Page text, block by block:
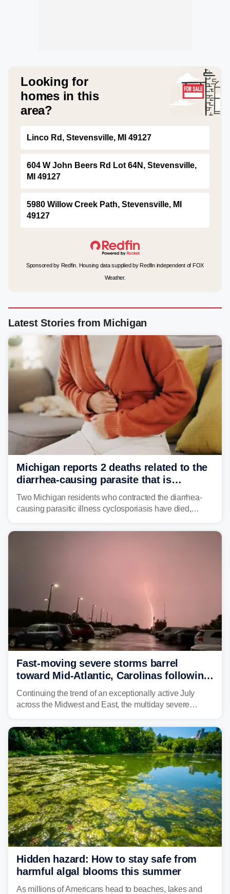
Looking for
homes in this
area?
Linco Rd, Stevensville, MI 49127
604 W John Beers Rd Lot 64N, Stevensville,
MI 49127
5980 Willow Creek Path, Stevensville, MI
49127
Sponsored by Redfin. Housing data supplied by Redfin independent of FOX
Weather.
Latest Stories from Michigan
Michigan reports 2 deaths related to the
diarrhea-causing parasite that is
plaguing the US
Two Michigan residents who contracted the diarrhea-
causing parasitic illness cyclosporiasis have died,
Human Services.
Fast-moving severe storms barrel
toward Mid-Atlantic, Carolinas following
destructive Midwest tornadoes
Continuing the trend of an exceptionally active July
across the Midwest and East, the multiday severe
bringing risks of damaging winds, large hail, and
isolated tornadoes.
Hidden hazard: How to stay safe from
harmful algal blooms this summer
As millions of Americans head to beaches, lakes and